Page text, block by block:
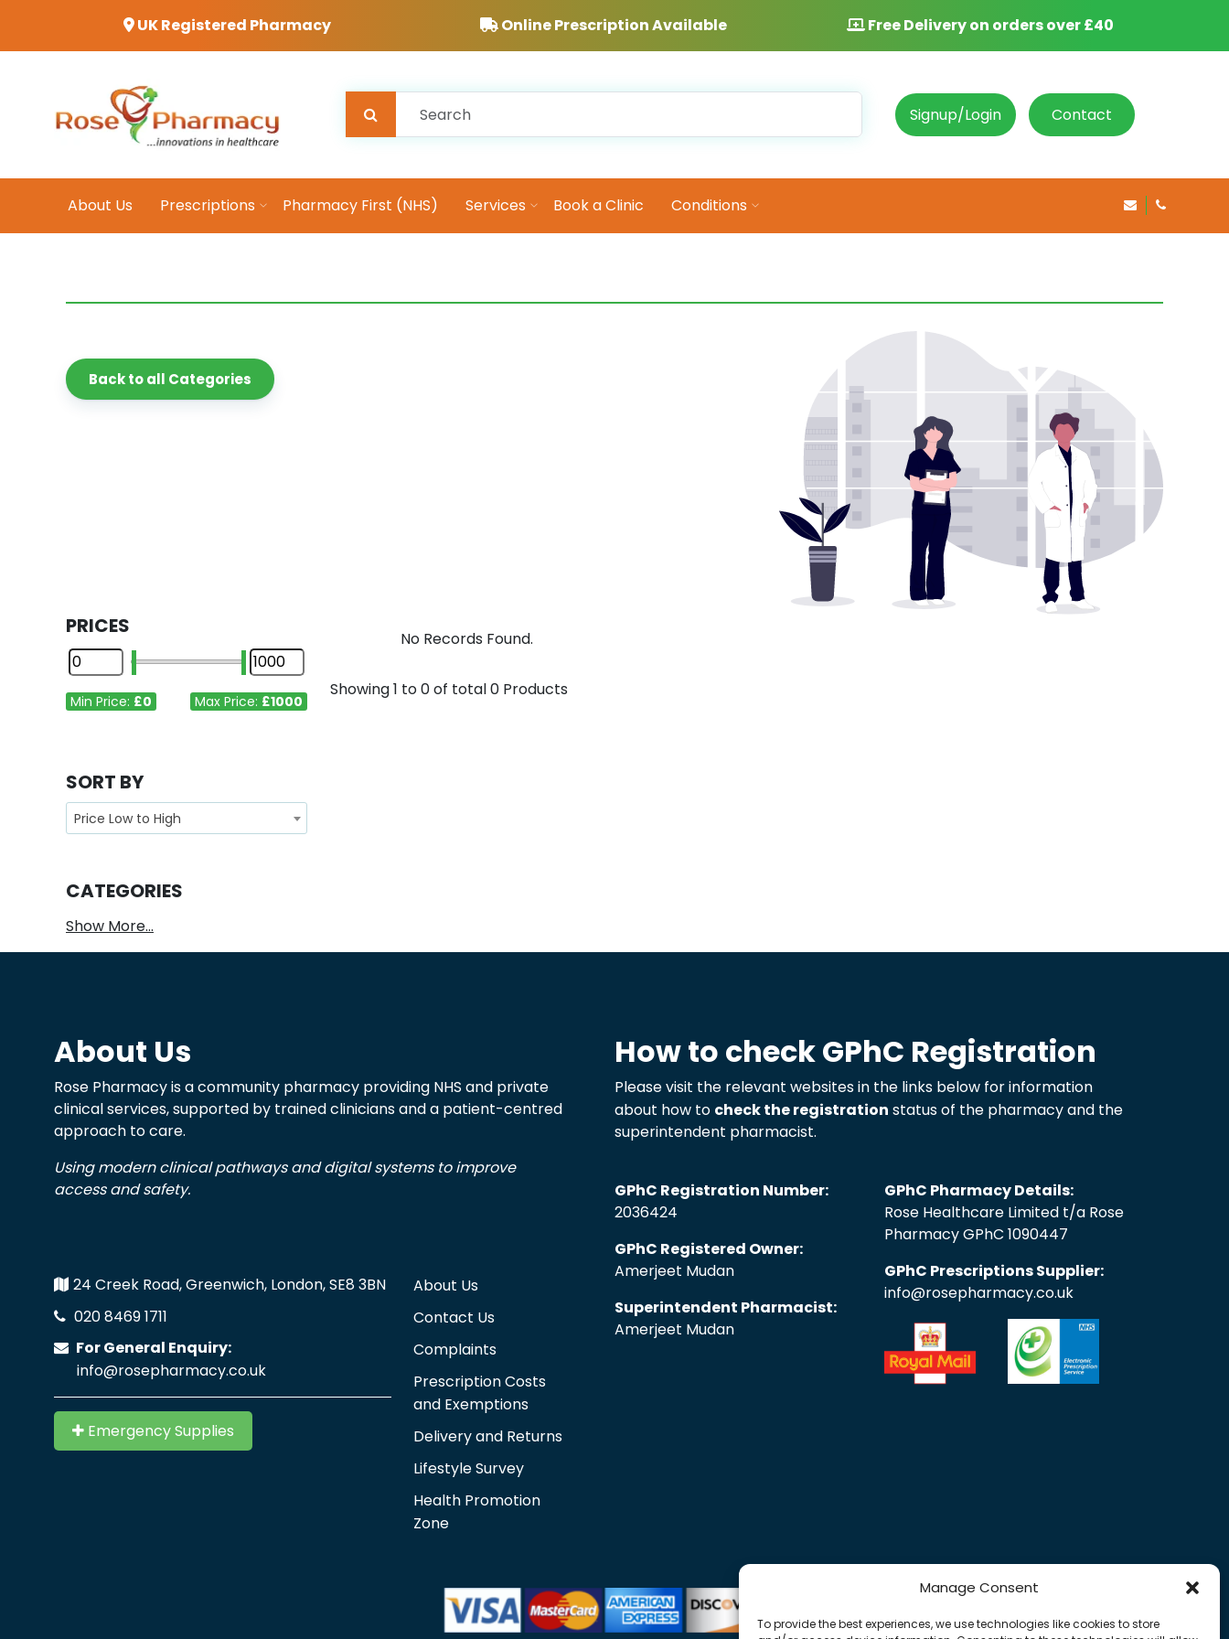
Manage Consent
To provide the best experiences, we use technologies like cookies to store
UK Registered Pharmacy Online Prescription Available Free Delivery on orders over £40
Signup/Login Contact
About Us Prescriptions Pharmacy First (NHS) Services Book a Clinic Conditions 020 8469
Back to all Categories
PRICES
Min Price: £0 Max Price: £1000
SORT BY
Price Low to High
CATEGORIES
Show More...
No Records Found.
Showing1 to0of total0 Products
About Us
Rose Pharmacy is a community pharmacy providing NHS and private
clinical services, supported by trained clinicians and a patient-centred
approach to care.
Using modern clinical pathways and digital systems to improve
access and safety.
24 Creek Road, Greenwich, London, SE8 3BN
020 8469 1711
For General Enquiry:
info@rosepharmacy.co.uk
Emergency Supplies
About Us
Contact Us
Complaints
Prescription Costs
and Exemptions
Delivery and Returns
Lifestyle Survey
Health Promotion
Zone
How to check GPhC Registration
Please visit the relevant websites in the links below for information
about how to check the registration status of the pharmacy and the
superintendent pharmacist.
GPhC Registration Number:
2036424
GPhC Registered Owner:
Amerjeet Mudan
Superintendent Pharmacist:
Amerjeet Mudan
GPhC Pharmacy Details:
Rose Healthcare Limited t/a Rose
Pharmacy GPhC 1090447
GPhC Prescriptions Supplier:
info@rosepharmacy.co.uk